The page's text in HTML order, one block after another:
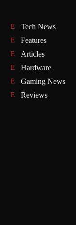
Tech News
Features
Articles
Hardware
Gaming News
Reviews